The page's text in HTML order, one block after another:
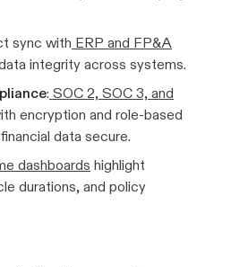
sync with ERP and FP&A
integrity across systems.
: SOC 2, SOC 3, and
encryption and role-based
data secure.
dashboards highlight
durations, and policy